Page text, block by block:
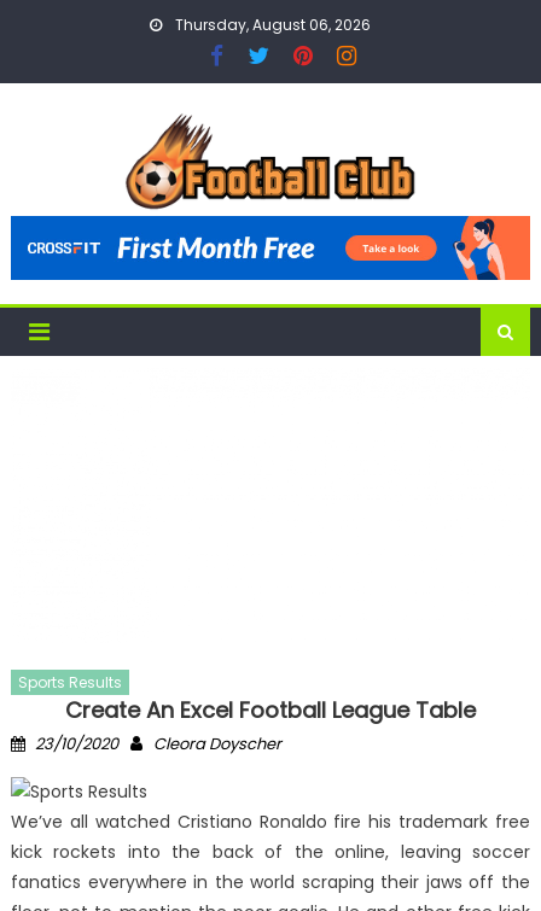
Thursday, August 06, 2026
Sports Results
Create An Excel Football League Table
Posted
23/10/2020 Author
Cleora Doyscher
We’ve all watched Cristiano Ronaldo fire his trademark free
kick rockets into the back of the online, leaving soccer
fanatics everywhere in the world scraping their jaws off the